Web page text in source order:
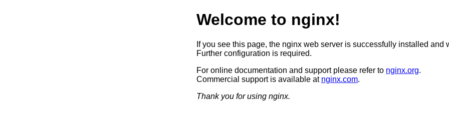
Welcome to nginx!
If you see this page, the nginx web server is successfully installed and
Further configuration is required.
For online documentation and support please refer to nginx.org.
Commercial support is available at nginx.com.
Thank you for using nginx.